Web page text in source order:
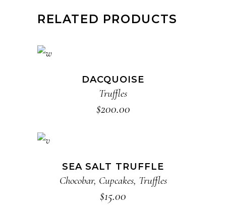
RELATED PRODUCTS
DACQUOISE
Truffles
$200.00
SEA SALT TRUFFLE
Chocobar, Cupcakes, Truffles
$15.00